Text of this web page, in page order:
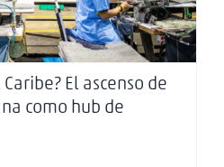
El ascenso de
como hub de